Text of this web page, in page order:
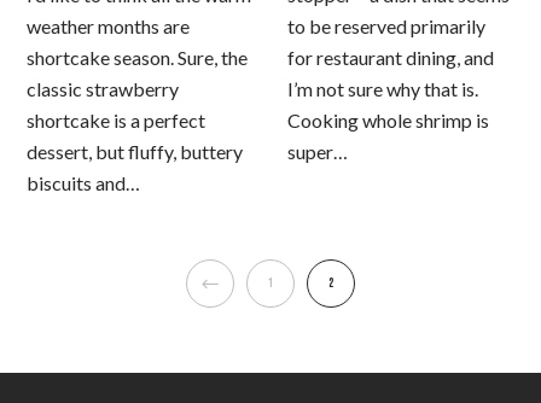
weather months are
shortcake season. Sure, the
classic strawberry
shortcake is a perfect
dessert, but fluffy, buttery
biscuits and…
to be reserved primarily
for restaurant dining, and
I’m not sure why that is.
Cooking whole shrimp is
super…
1 2